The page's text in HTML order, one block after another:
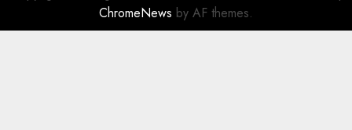
ChromeNews by AF themes.